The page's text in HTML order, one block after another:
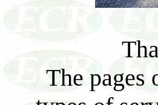
The pages